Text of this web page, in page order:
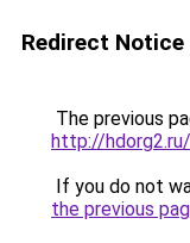
Redirect Notice
The previous
http://
If you do not
the previous